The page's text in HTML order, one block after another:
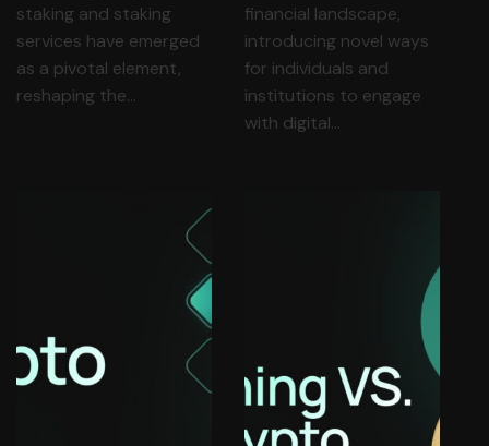
staking and staking
services have emerged
as a pivotal element,
reshaping the…
financial landscape,
introducing novel ways
for individuals and
institutions to engage
with digital…